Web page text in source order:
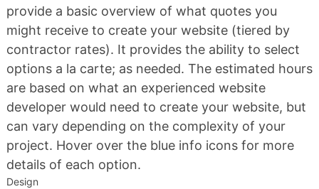
provide a basic overview of what quotes you
might receive to create your website (tiered by
contractor rates). It provides the ability to select
options a la carte; as needed. The estimated hours
are based on what an experienced website
developer would need to create your website, but
can vary depending on the complexity of your
project. Hover over the blue info icons for more
details of each option.
Design